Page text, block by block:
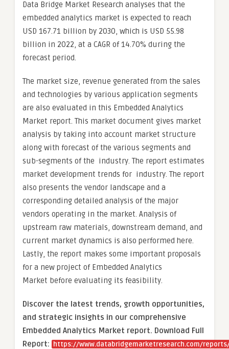
Data Bridge Market Research analyses that the
embedded analytics market is expected to reach
USD 167.71 billion by 2030, which is USD 55.98
billion in 2022, at a CAGR of 14.70% during the
forecast period.
The market size, revenue generated from the sales
and technologies by various application segments
are also evaluated in this Embedded Analytics
Market report. This market document gives market
analysis by taking into account market structure
along with forecast of the various segments and
sub-segments of the industry. The report estimates
market development trends for industry. The report
also presents the vendor landscape and a
corresponding detailed analysis of the major
vendors operating in the market. Analysis of
upstream raw materials, downstream demand, and
current market dynamics is also performed here.
Lastly, the report makes some important proposals
for a new project of Embedded Analytics
Market before evaluating its feasibility.
Discover the latest trends, growth opportunities,
and strategic insights in our comprehensive
Embedded Analytics Market report. Download Full
Report:
https://www.databridgemarketresearch.com/